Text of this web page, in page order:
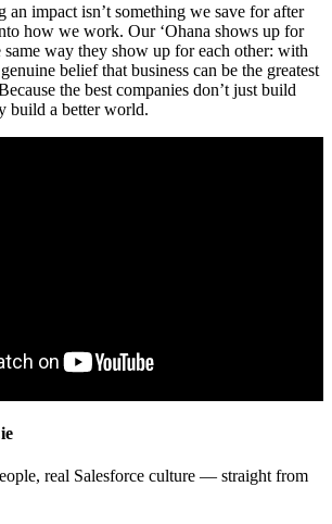
an impact isn’t something we save for after
how we work. Our ‘Ohana shows up for
way they show up for each other: with
belief that business can be the greatest
the best companies don’t just build
build a better world.
real Salesforce culture — straight from